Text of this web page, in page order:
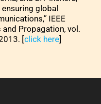
global
IEEE
Propagation, vol.
[click here]